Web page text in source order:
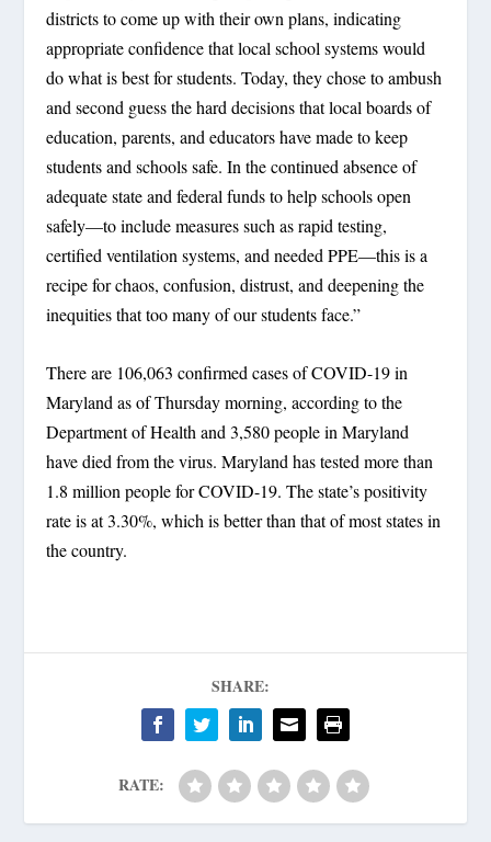
districts to come up with their own plans, indicating
appropriate confidence that local school systems would
do what is best for students. Today, they chose to ambush
and second guess the hard decisions that local boards of
education, parents, and educators have made to keep
students and schools safe. In the continued absence of
adequate state and federal funds to help schools open
safely—to include measures such as rapid testing,
certified ventilation systems, and needed PPE—this is a
recipe for chaos, confusion, distrust, and deepening the
inequities that too many of our students face.”
There are 106,063 confirmed cases of COVID-19 in
Maryland as of Thursday morning, according to the
Department of Health and 3,580 people in Maryland
have died from the virus. Maryland has tested more than
1.8 million people for COVID-19. The state’s positivity
rate is at 3.30%, which is better than that of most states in
the country.
SHARE:
RATE: